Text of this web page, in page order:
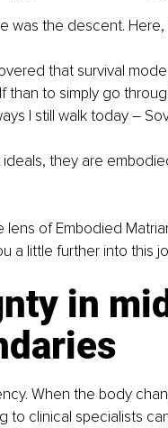
was the descent. Here,
that survival
to simply go
I still walk today –
they are
of Embodied
a little further into this
in
When the body
to clinical specialists